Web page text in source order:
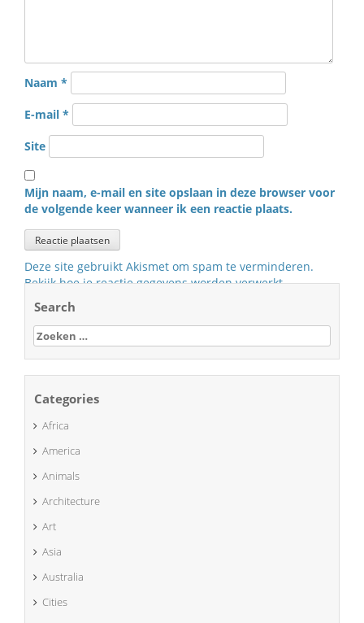
Naam *
E-mail *
Site
Mijn naam, e-mail en site opslaan in deze browser voor
de volgende keer wanneer ik een reactie plaats.
Deze site gebruikt Akismet om spam te verminderen.
Bekijk hoe je reactie gegevens worden verwerkt.
Search
Zoeken
naar:
Categories
Africa
America
Animals
Architecture
Art
Asia
Australia
Cities